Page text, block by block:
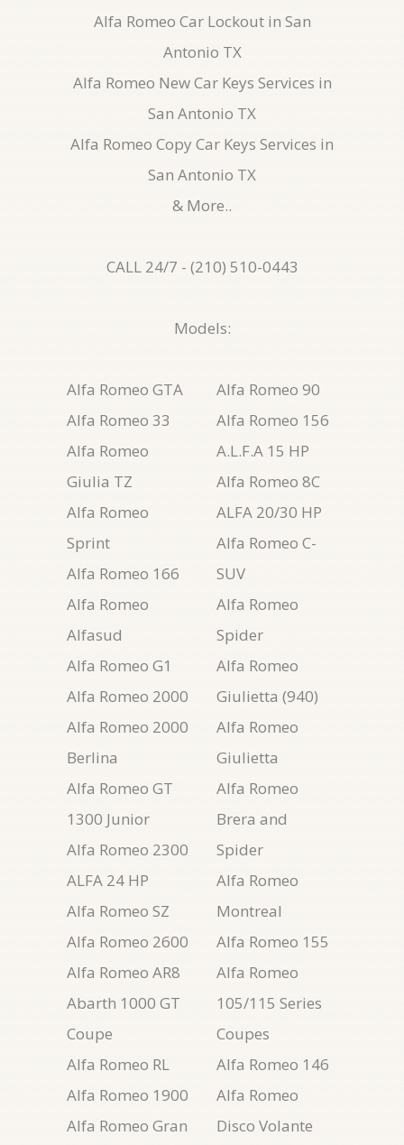
Alfa Romeo Car Lockout in San
Antonio TX
Alfa Romeo New Car Keys Services in
San Antonio TX
Alfa Romeo Copy Car Keys Services in
San Antonio TX
& More..
CALL 24/7 - (210) 510-0443
Models:
Alfa Romeo GTA
Alfa Romeo 33
Alfa Romeo
Giulia TZ
Alfa Romeo
Sprint
Alfa Romeo 166
Alfa Romeo
Alfasud
Alfa Romeo G1
Alfa Romeo 2000
Alfa Romeo 2000
Berlina
Alfa Romeo GT
1300 Junior
Alfa Romeo 2300
ALFA 24 HP
Alfa Romeo SZ
Alfa Romeo 2600
Alfa Romeo AR8
Abarth 1000 GT
Coupe
Alfa Romeo RL
Alfa Romeo 1900
Alfa Romeo Gran
Alfa Romeo 90
Alfa Romeo 156
A.L.F.A 15 HP
Alfa Romeo 8C
ALFA 20/30 HP
Alfa Romeo C-
SUV
Alfa Romeo
Spider
Alfa Romeo
Giulietta (940)
Alfa Romeo
Giulietta
Alfa Romeo
Brera and
Spider
Alfa Romeo
Montreal
Alfa Romeo 155
Alfa Romeo
105/115 Series
Coupes
Alfa Romeo 146
Alfa Romeo
Disco Volante